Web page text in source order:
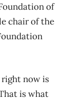
of
chair of the
now is
is what